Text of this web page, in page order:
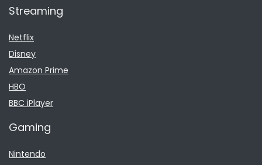
Streaming
Netflix
Disney
Amazon Prime
HBO
BBC iPlayer
Gaming
Nintendo